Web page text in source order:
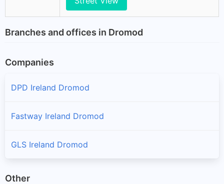
Branches and offices in Dromod
Companies
DPD Ireland Dromod
Fastway Ireland Dromod
GLS Ireland Dromod
Other